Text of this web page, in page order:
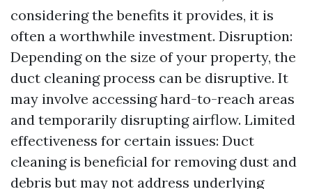
considering the benefits it provides, it is
often a worthwhile investment. Disruption:
Depending on the size of your property, the
duct cleaning process can be disruptive. It
may involve accessing hard-to-reach areas
and temporarily disrupting airflow. Limited
effectiveness for certain issues: Duct
cleaning is beneficial for removing dust and
debris but may not address underlying